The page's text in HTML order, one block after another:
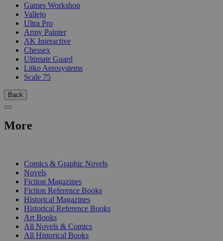
Games Workshop
Vallejo
Ultra Pro
Army Painter
AK Interactive
Chessex
Ultimate Guard
Litko Aerosystems
Scale 75
Back
More
Comics & Graphic Novels
Novels
Fiction Magazines
Fiction Reference Books
Historical Magazines
Historical Reference Books
Art Books
All Novels & Comics
All Historical Books